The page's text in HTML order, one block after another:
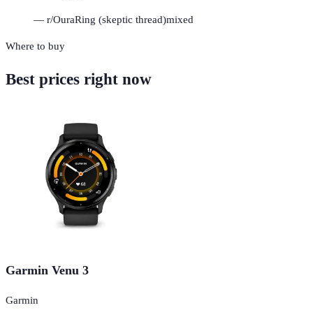
— r/OuraRing (skeptic thread)mixed
Where to buy
Best prices right now
Garmin Venu 3
Garmin